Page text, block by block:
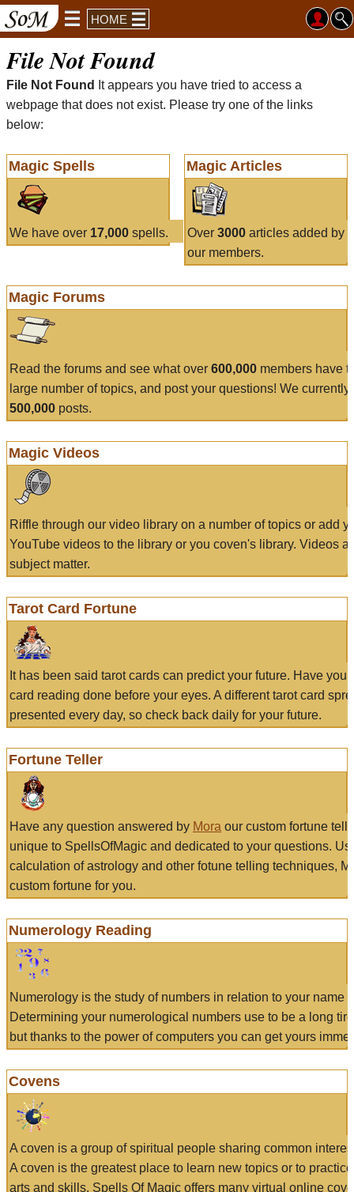
HOME
File Not Found
File Not Found
It appears you have tried to access a
webpage that does not exist. Please try one of the links
below:
Magic Spells
We have over 17,000 spells.
Magic Articles
Over 3000articles added by
our members.
Magic Forums
Read the forums and see what over 600,000 members have
large number of topics, and post your questions! We currently
500,000 posts.
Magic Videos
Riffle through our video library on a number of topics or add
YouTube videos to the library or you coven's library. Videos
subject matter.
Tarot Card Fortune
It has been said tarot cards can predict your future. Have
card reading done before your eyes. A different tarot card
presented every day, so check back daily for your future.
Fortune Teller
Have any question answered by Mora our custom fortune
unique to SpellsOfMagic and dedicated to your questions.
calculation of astrology and other fotune telling techniques,
custom fortune for you.
Numerology Reading
Numerology is the study of numbers in relation to your name
Determining your numerological numbers use to be a long
but thanks to the power of computers you can get yours
Covens
A coven is a group of spiritual people sharing common
A coven is the greatest place to learn new topics or to
arts and skills. Spells Of Magic offers many virtual online